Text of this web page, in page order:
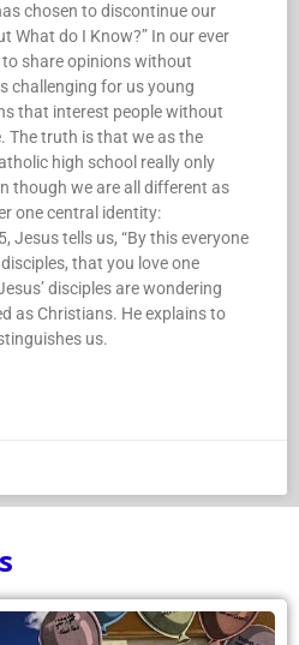
chosen to discontinue our
What do I Know?” In our ever
share opinions without
challenging for us young
that interest people without
truth is that we as the
high school really only
though we are all different as
one central identity:
Jesus tells us, “By this everyone
that you love one
disciples are wondering
as Christians. He explains to
us.